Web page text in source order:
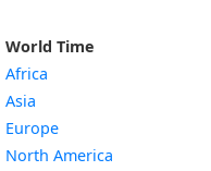
World Time
Africa
Asia
Europe
North America